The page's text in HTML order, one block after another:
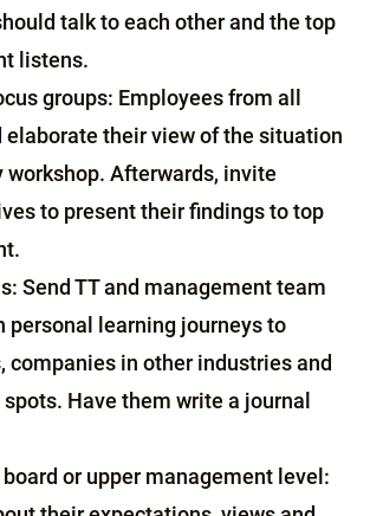
talk to each other and the top
listens.
groups: Employees from all
elaborate their view of the situation
workshop. Afterwards, invite
to present their findings to top
Send TT and management team
personal learning journeys to
companies in other industries and
Have them write a journal
or upper management level: